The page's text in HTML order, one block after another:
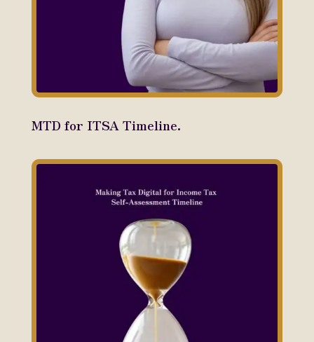
MTD for ITSA Timeline.